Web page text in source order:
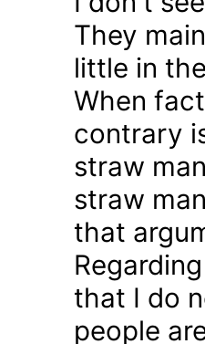
They
little in
When
contrary
straw
straw
that
that I do
people